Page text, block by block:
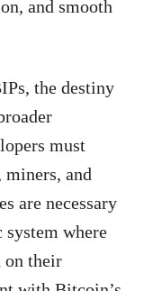
and smooth
the destiny
must
and
are necessary
where
on their